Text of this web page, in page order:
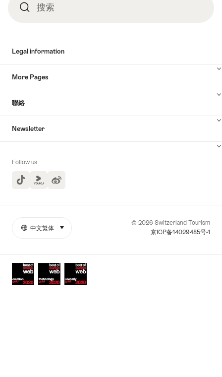
搜 搜索
Legal information
More Pages
聯絡
Newsletter
Follow us
TikTokYuoku
Awards
More
© 2026 Switzerland Tourism
京ICP备14029485号-1
中文繁体 select (click to display)